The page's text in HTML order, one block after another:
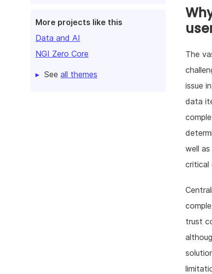
More projects like this
Data and AI
NGI Zero Core
See all themes
The
issue
data
well
critical
trust